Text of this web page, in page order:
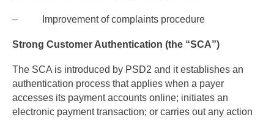
– Improvement of complaints procedure
Strong Customer Authentication (the “SCA”)
The SCA is introduced by PSD2 and it establishes an
authentication process that applies when a payer
accesses its payment accounts online; initiates an
electronic payment transaction; or carries out any action